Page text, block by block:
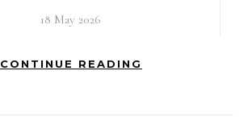
18 May 2026
CONTINUE READING